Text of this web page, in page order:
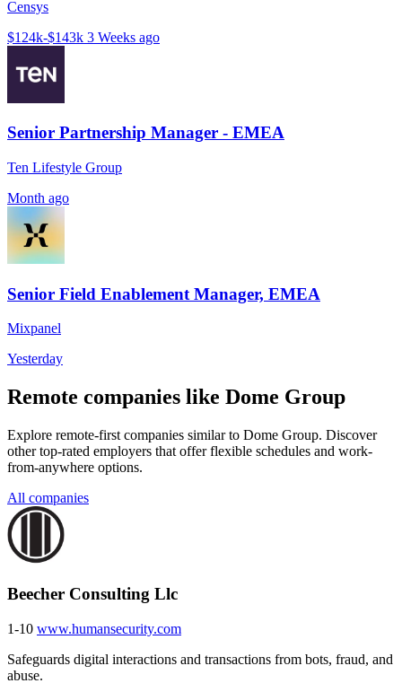
Censys
$124k-$143k 3 Weeks ago
Senior Partnership Manager - EMEA
Ten Lifestyle Group
Month ago
Senior Field Enablement Manager, EMEA
Mixpanel
Yesterday
Remote companies like Dome Group
Explore remote-first companies similar to Dome Group. Discover
other top-rated employers that offer flexible schedules and work-
from-anywhere options.
All companies
Beecher Consulting Llc
1-10 www.humansecurity.com
Safeguards digital interactions and transactions from bots, fraud, and
abuse.